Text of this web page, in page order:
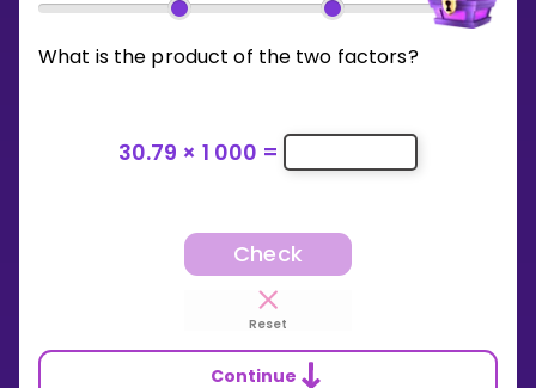
What is the product of the two factors?
30.79 × 1 000 =
Check
Reset
Continue